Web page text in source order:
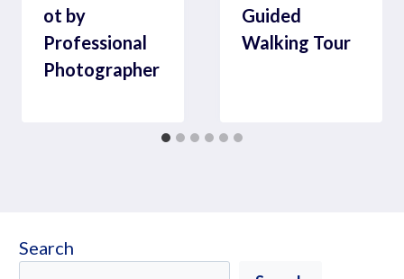
ot by
Professional
Photographer
Guided
Walking Tour
Search